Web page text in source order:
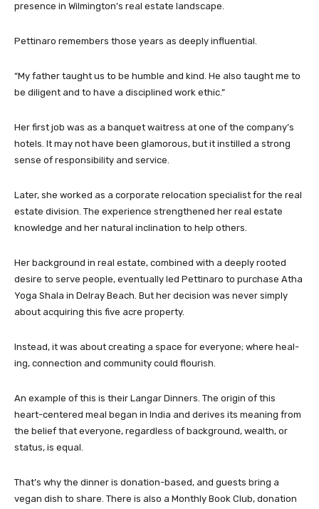
presence in Wilmington’s real estate landscape.
Pettinaro remembers those years as deeply influential.
“My father taught us to be humble and kind. He also taught me to
be diligent and to have a disciplined work ethic.”
Her first job was as a banquet waitress at one of the company’s
hotels. It may not have been glamorous, but it instilled a strong
sense of responsibility and service.
Later, she worked as a corporate relocation specialist for the real
estate division. The experience strengthened her real estate
knowledge and her natural inclination to help others.
Her background in real estate, combined with a deeply rooted
desire to serve people, eventually led Pettinaro to purchase Atha
Yoga Shala in Delray Beach. But her decision was never simply
about acquiring this five acre property.
Instead, it was about creating a space for everyone; where heal-
ing, connection and community could flourish.
An example of this is their Langar Dinners. The origin of this
heart-centered meal began in India and derives its meaning from
the belief that everyone, regardless of background, wealth, or
status, is equal.
That’s why the dinner is donation-based, and guests bring a
vegan dish to share. There is also a Monthly Book Club, donation